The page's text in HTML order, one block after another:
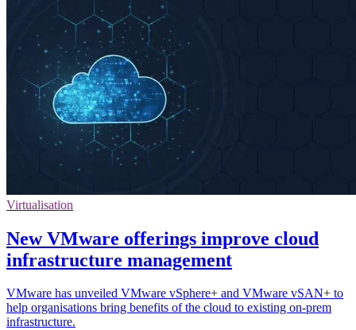
Virtualisation
New VMware offerings improve cloud
infrastructure management
VMware has unveiled VMware vSphere+ and VMware vSAN+ to
help organisations bring benefits of the cloud to existing on-prem
infrastructure.